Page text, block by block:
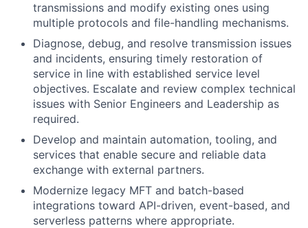
transmissions and modify existing ones using
multiple protocols and file-handling mechanisms.
Diagnose, debug, and resolve transmission issues
and incidents, ensuring timely restoration of
service in line with established service level
objectives. Escalate and review complex technical
issues with Senior Engineers and Leadership as
required.
Develop and maintain automation, tooling, and
services that enable secure and reliable data
exchange with external partners.
Modernize legacy MFT and batch-based
integrations toward API-driven, event-based, and
serverless patterns where appropriate.